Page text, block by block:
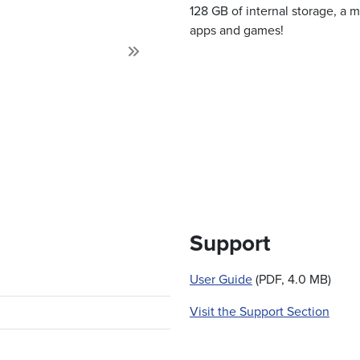
128 GB of internal storage, a
apps and games!
Support
User Guide (PDF, 4.0 MB)
Visit the Support Section